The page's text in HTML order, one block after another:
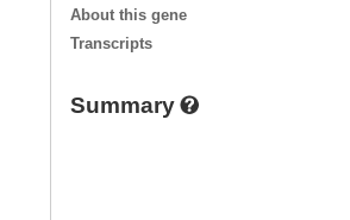
About this gene
Transcripts
Summary